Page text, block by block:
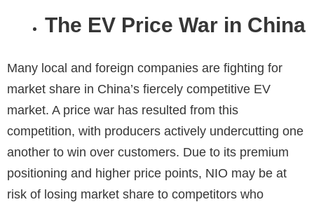
The EV Price War in China
Many local and foreign companies are fighting for
market share in China’s fiercely competitive EV
market. A price war has resulted from this
competition, with producers actively undercutting one
another to win over customers. Due to its premium
positioning and higher price points, NIO may be at
risk of losing market share to competitors who